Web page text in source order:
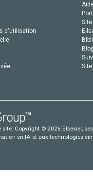
d'utilisation
E-
site: Copyright © 2026 Elsevier,
en IA et aux technologies